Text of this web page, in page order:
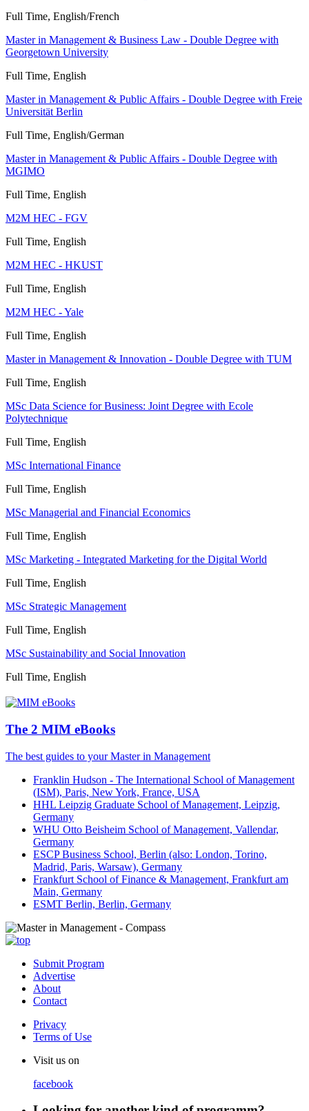
Full Time, English/French
Master in Management & Business Law - Double Degree with
Georgetown University
Full Time, English
Master in Management & Public Affairs - Double Degree with Freie
Universität Berlin
Full Time, English/German
Master in Management & Public Affairs - Double Degree with
MGIMO
Full Time, English
M2M HEC - FGV
Full Time, English
M2M HEC - HKUST
Full Time, English
M2M HEC - Yale
Full Time, English
Master in Management & Innovation - Double Degree with TUM
Full Time, English
MSc Data Science for Business: Joint Degree with Ecole
Polytechnique
Full Time, English
MSc International Finance
Full Time, English
MSc Managerial and Financial Economics
Full Time, English
MSc Marketing - Integrated Marketing for the Digital World
Full Time, English
MSc Strategic Management
Full Time, English
MSc Sustainability and Social Innovation
Full Time, English
The 2 MIM eBooks
The best guides to your Master in Management
Franklin Hudson - The International School of Management
(ISM), Paris, New York, France, USA
HHL Leipzig Graduate School of Management, Leipzig,
Germany
WHU Otto Beisheim School of Management, Vallendar,
Germany
ESCP Business School, Berlin (also: London, Torino,
Madrid, Paris, Warsaw), Germany
Frankfurt School of Finance & Management, Frankfurt am
Main, Germany
ESMT Berlin, Berlin, Germany
Submit Program
Advertise
About
Contact
Privacy
Terms of Use
Visit us on
facebook